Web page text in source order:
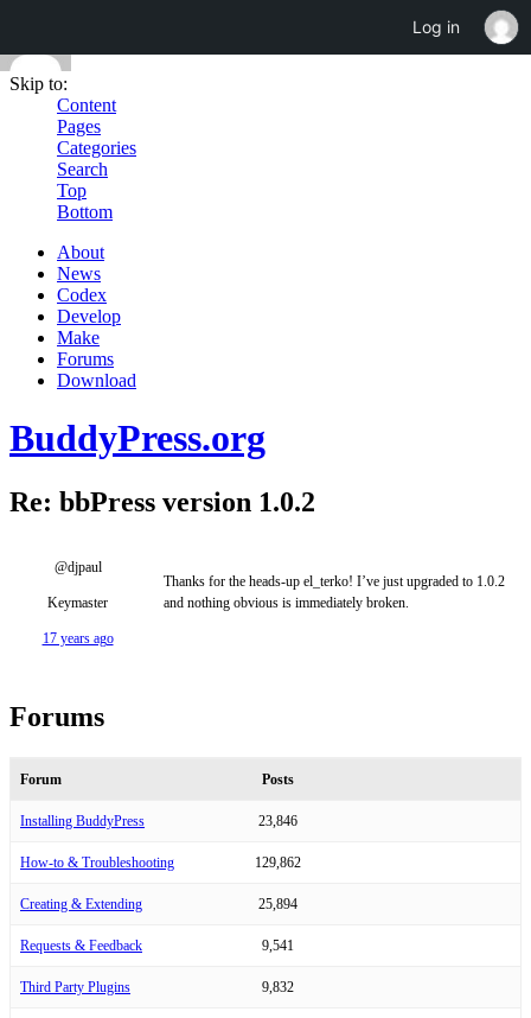
Skip to:
Content
Pages
Categories
Search
Top
Bottom
About
News
Codex
Develop
Make
Forums
Download
BuddyPress.org
Re: bbPress version 1.0.2
@djpaul
Keymaster
17 years ago
Thanks for the heads-up el_terko! I’ve just upgraded to 1.0.2
and nothing obvious is immediately broken.
Forums
Forum Posts
Installing BuddyPress 23,846
How-to & Troubleshooting 129,862
Creating & Extending 25,894
Requests & Feedback 9,541
Third Party Plugins 9,832
Log in